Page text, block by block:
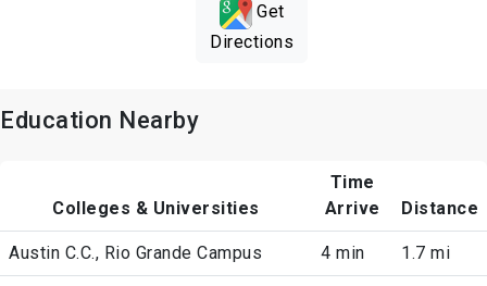
Get
Directions
Education Nearby
Colleges & Universities
Time
Arrive
Distance
Austin C.C., Rio Grande Campus 4 min 1.7 mi